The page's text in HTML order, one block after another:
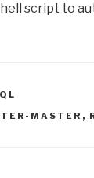
script to
MASTER ,